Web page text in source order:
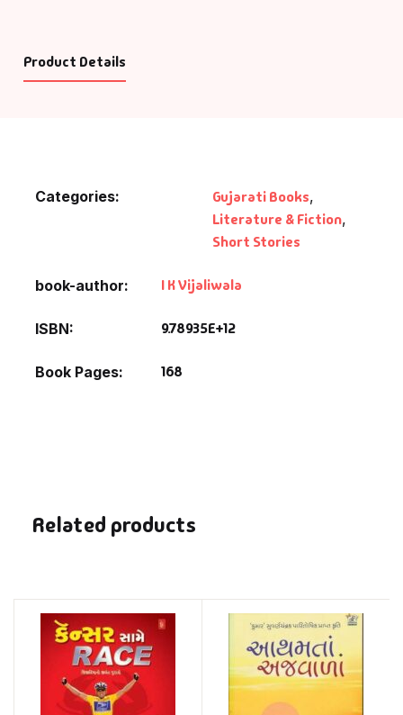
Product Details
Categories: Gujarati Books,
Literature & Fiction,
Short Stories
book-author I K Vijaliwala
ISBN 9.78935E+12
Book Pages 168
Related products